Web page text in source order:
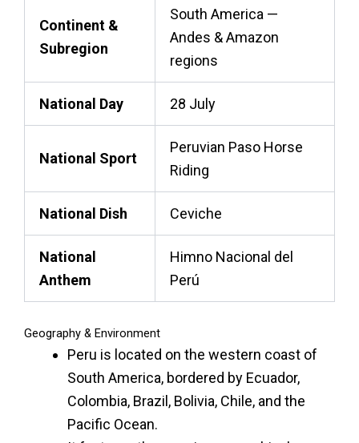
Continent &
Subregion
South America —
Andes & Amazon
regions
National Day 28 July
National Sport
Peruvian Paso Horse
Riding
National Dish Ceviche
National
Anthem
Himno Nacional del
Perú
Geography & Environment
Peru is located on the western coast of
South America, bordered by Ecuador,
Colombia, Brazil, Bolivia, Chile, and the
Pacific Ocean.